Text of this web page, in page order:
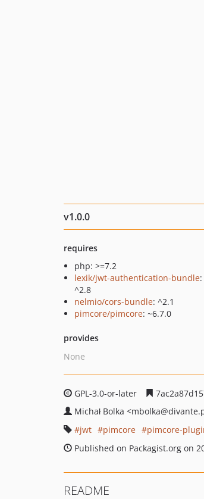
v1.0.0
requires
php: >=7.2
lexik/jwt-authentication-bundle:
^2.8
nelmio/cors-bundle: ^2.1
pimcore/pimcore: ~6.7.0
provides
None
GPL-3.0-or-later
Michał Bolka <mbolka
jwt
pimcore
pimcore-
Published on Packagist.org on
README